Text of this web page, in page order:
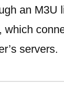
an M3U
which
servers.